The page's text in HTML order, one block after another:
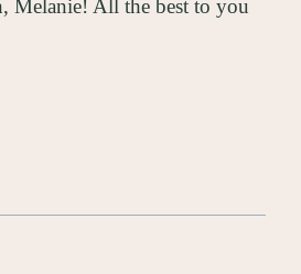
Melanie! All the best to you